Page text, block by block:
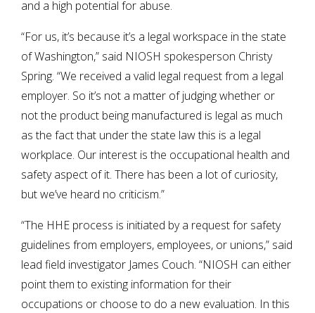
and a high potential for abuse.
“For us, it’s because it’s a legal workspace in the state
of Washington,” said NIOSH spokesperson Christy
Spring. “We received a valid legal request from a legal
employer. So it’s not a matter of judging whether or
not the product being manufactured is legal as much
as the fact that under the state law this is a legal
workplace. Our interest is the occupational health and
safety aspect of it. There has been a lot of curiosity,
but we’ve heard no criticism.”
“The HHE process is initiated by a request for safety
guidelines from employers, employees, or unions,” said
lead field investigator James Couch. “NIOSH can either
point them to existing information for their
occupations or choose to do a new evaluation. In this